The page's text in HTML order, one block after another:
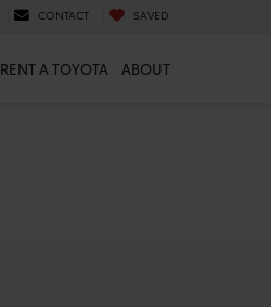
CONTACT SAVED
RENT A TOYOTA ABOUT